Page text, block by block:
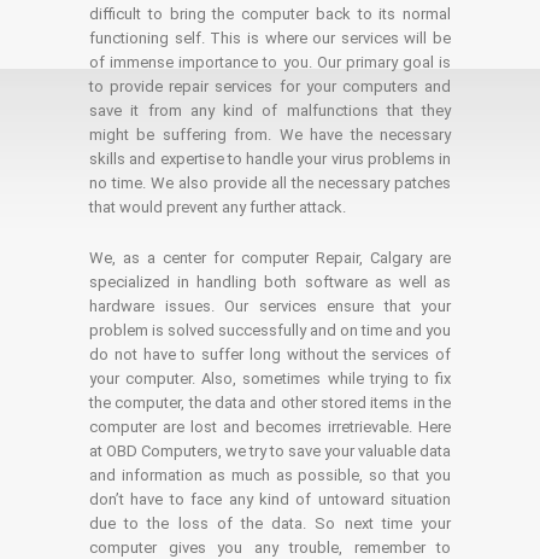
difficult to bring the computer back to its normal
functioning self. This is where our services will be
of immense importance to you. Our primary goal is
to provide repair services for your computers and
save it from any kind of malfunctions that they
might be suffering from. We have the necessary
skills and expertise to handle your virus problems in
no time. We also provide all the necessary patches
that would prevent any further attack.
We, as a center for computer Repair, Calgary are
specialized in handling both software as well as
hardware issues. Our services ensure that your
problem is solved successfully and on time and you
do not have to suffer long without the services of
your computer. Also, sometimes while trying to fix
the computer, the data and other stored items in the
computer are lost and becomes irretrievable. Here
at OBD Computers, we try to save your valuable data
and information as much as possible, so that you
don’t have to face any kind of untoward situation
due to the loss of the data. So next time your
computer gives you any trouble, remember to